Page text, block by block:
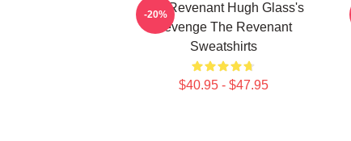
The Revenant Hugh Glass's
Revenge The Revenant
Sweatshirts
$40.95 - $47.95
-20%